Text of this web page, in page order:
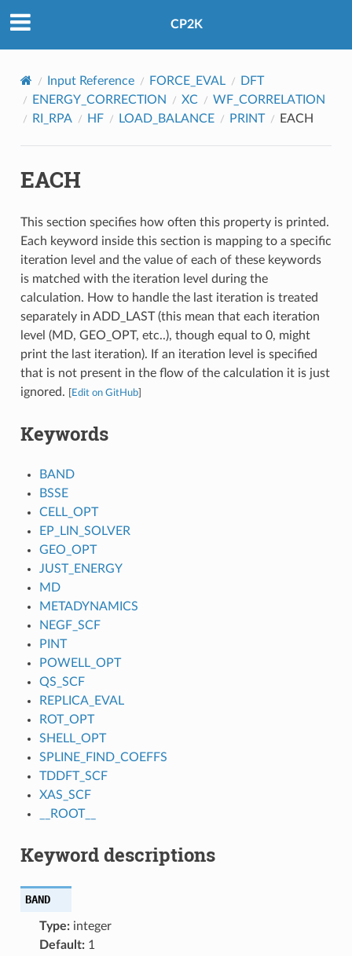
CP2K
Input Reference FORCE_EVAL
DFT
ENERGY_CORRECTION
XC
WF_CORRELATION
RI_RPA
HF LOAD_BALANCE PRINT EACH
EACH
This section specifies how often this property is printed.
Each keyword inside this section is mapping to a specific
iteration level and the value of each of these keywords
is matched with the iteration level during the
calculation. How to handle the last iteration is treated
separately in ADD_LAST (this mean that each iteration
level (MD, GEO_OPT, etc..), though equal to 0, might
print the last iteration). If an iteration level is specified
that is not present in the flow of the calculation it is just
ignored.
Edit on GitHub]
Keywords
BAND
BSSE
CELL_OPT
EP_LIN_SOLVER
GEO_OPT
JUST_ENERGY
MD
METADYNAMICS
NEGF_SCF
PINT
POWELL_OPT
QS_SCF
REPLICA_EVAL
ROT_OPT
SHELL_OPT
SPLINE_FIND_COEFFS
TDDFT_SCF
XAS_SCF
__ROOT__
Keyword descriptions
BAND
Type:integer
Default:1